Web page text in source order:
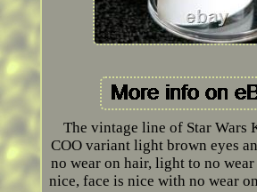
The vintage line of Star Wars
COO variant light brown eyes
no wear on hair, light to no
nice, face is nice with no wear